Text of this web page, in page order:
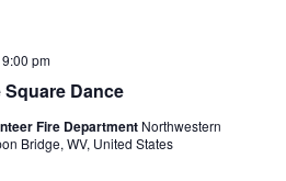
Dance
9:00 pm
Fire Department Northwestern
Bridge, WV, United States